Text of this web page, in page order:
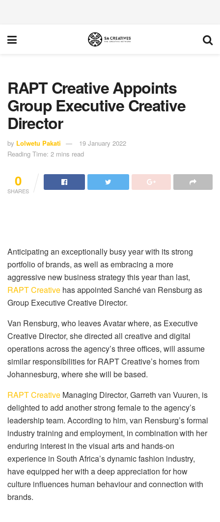
RAPT Creative Appoints
Group Executive Creative
Director
by Lolwetu Pakati
19 January 2022
Reading Time: 2 mins read
0
SHARES
Anticipating an exceptionally busy year with its strong
portfolio of brands, as well as embracing a more
aggressive new business strategy this year than last,
RAPT Creative has appointed Sanché van Rensburg as
Group Executive Creative Director.
Van Rensburg, who leaves Avatar where, as Executive
Creative Director, she directed all creative and digital
operations across the agency’s three offices, will assume
similar responsibilities for RAPT Creative’s homes from
Johannesburg, where she will be based.
RAPT Creative Managing Director, Garreth van Vuuren, is
delighted to add another strong female to the agency’s
leadership team. According to him, van Rensburg’s formal
industry training and employment, in combination with her
enduring interest in the visual arts and hands-on
experience in South Africa’s dynamic fashion industry,
have equipped her with a deep appreciation for how
culture influences human behaviour and connection with
brands.